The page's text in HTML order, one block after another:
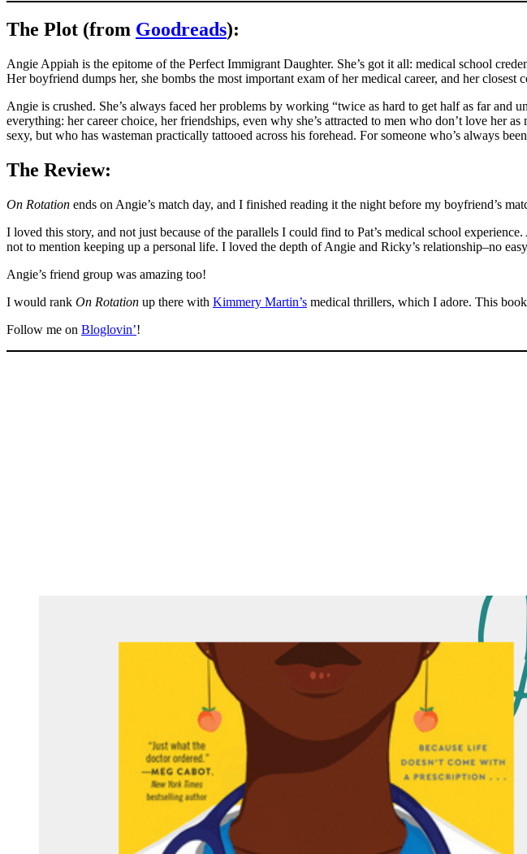
The Plot (from Goodreads):
Angie Appiah is the epitome of the Perfect Immigrant Daughter. She’s got it all: medical school
Her boyfriend dumps her, she bombs the most important exam of her medical career, and her
Angie is crushed. She’s always faced her problems by working “twice as hard to get half as far
everything: her career choice, her friendships, even why she’s attracted to men who don’t love her
sexy, but who has wasteman practically tattooed across his forehead. For someone who’s always
The Review:
On Rotation ends on Angie’s match day, and I finished reading it the night before my boyfriend’s
I loved this story, and not just because of the parallels I could find to Pat’s medical school
not to mention keeping up a personal life. I loved the depth of Angie and Ricky’s relationship–no
Angie’s friend group was amazing too!
I would rank On Rotation up there with Kimmery Martin’s medical thrillers, which I adore. This
Follow me on Bloglovin’!